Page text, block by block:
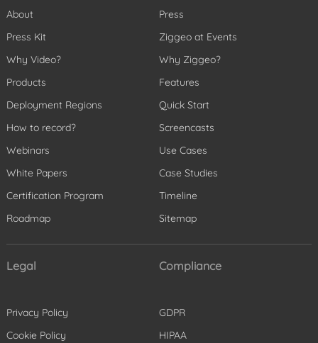
About
Press Kit
Why Video?
Products
Deployment Regions
How to record?
Webinars
White Papers
Certification Program
Roadmap
Press
Ziggeo at Events
Why Ziggeo?
Features
Quick Start
Screencasts
Use Cases
Case Studies
Timeline
Sitemap
Legal
Privacy Policy
Cookie Policy
Compliance
GDPR
HIPAA